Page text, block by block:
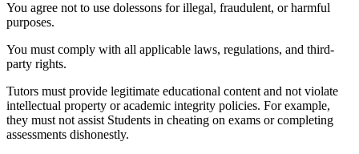
You agree not to use dolessons for illegal, fraudulent, or harmful
purposes.
You must comply with all applicable laws, regulations, and third-
party rights.
Tutors must provide legitimate educational content and not violate
intellectual property or academic integrity policies. For example,
they must not assist Students in cheating on exams or completing
assessments dishonestly.